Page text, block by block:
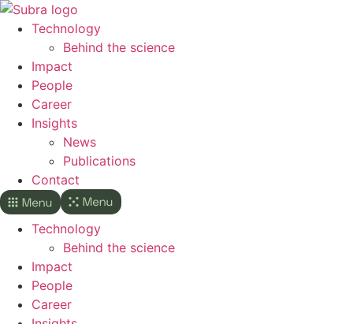
Skip
Technology
Behind the science
Impact
People
Career
Insights
News
Publications
Contact
Technology
Behind the science
Impact
People
Career